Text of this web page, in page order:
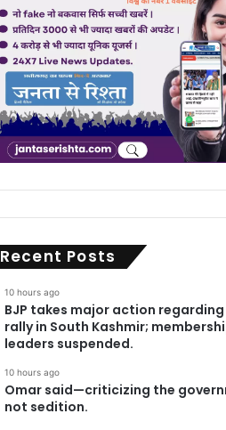
Recent Posts
10 hours ago
BJP takes major action
rally in South Kashmir;
leaders suspended.
10 hours ago
Omar said—criticizing the
not sedition.